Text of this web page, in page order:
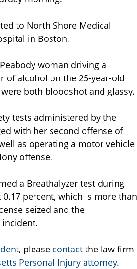
to North Shore Medical
in Boston.
woman driving a
of alcohol on the 25-year-old
both bloodshot and glassy.
tests administered by the
with her second offense of
as operating a motor vehicle
offense.
a Breathalyzer test during
percent, which is more than
seized and the
incident.
, please contact the law firm
Personal Injury attorney.